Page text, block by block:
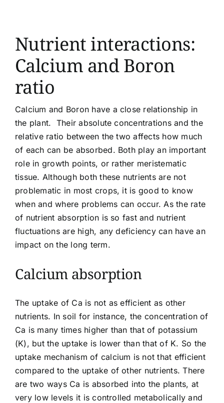
About
Nutrient interactions:
Calcium and Boron
ratio
Calcium and Boron have a close relationship in
the plant. Their absolute concentrations and the
relative ratio between the two affects how much
of each can be absorbed. Both play an important
role in growth points, or rather meristematic
tissue. Although both these nutrients are not
problematic in most crops, it is good to know
when and where problems can occur. As the rate
of nutrient absorption is so fast and nutrient
fluctuations are high, any deficiency can have an
impact on the long term.
Calcium absorption
The uptake of Ca is not as efficient as other
nutrients. In soil for instance, the concentration of
Ca is many times higher than that of potassium
(K), but the uptake is lower than that of K. So the
uptake mechanism of calcium is not that efficient
compared to the uptake of other nutrients. There
are two ways Ca is absorbed into the plants, at
very low levels it is controlled metabolically and